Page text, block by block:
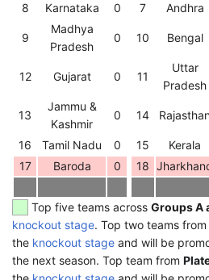
8
Karnataka 0 7 Andhra
9
Madhya
Pradesh
0 10 Bengal
12 Gujarat 0 11
Uttar
Pradesh
13
Jammu &
Kashmir
0 14
16 Tamil Nadu 0 15 Kerala
17
Baroda 0 18
Top five teams across Groups A
knockout stage. Top two teams from
the knockout stage and will be
the next season. Top team from